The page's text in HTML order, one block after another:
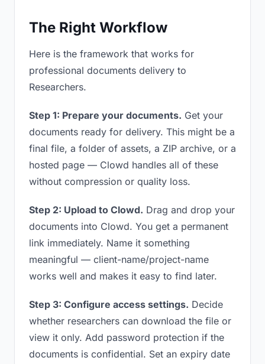
The Right Workflow
Here is the framework that works for
professional documents delivery to
Researchers.
Step 1: Prepare your documents. Get your
documents ready for delivery. This might be a
final file, a folder of assets, a ZIP archive, or a
hosted page — Clowd handles all of these
without compression or quality loss.
Step 2: Upload to Clowd. Drag and drop your
documents into Clowd. You get a permanent
link immediately. Name it something
meaningful — client-name/project-name
works well and makes it easy to find later.
Step 3: Configure access settings. Decide
whether researchers can download the file or
view it only. Add password protection if the
documents is confidential. Set an expiry date